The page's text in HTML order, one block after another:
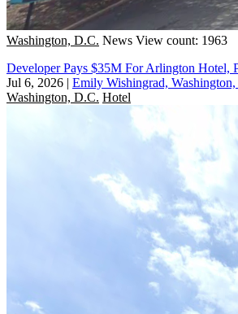
Washington, D.C. News View count: 1963
Developer Pays $35M For Arlington Hotel,
Jul 6, 2026 | Emily Wishingrad,
Washington, D.C. Hotel